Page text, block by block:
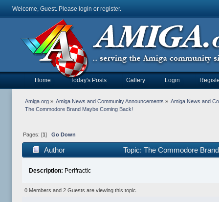
Welcome, Guest. Please login or register.
Home Today's Posts Gallery Login
Amiga.org» Amiga News and Community Announcements » Amiga News and
The Commodore Brand Maybe Coming Back!
Pages: [1 ] Go Down
Author Topic: The Commodore
Description: Perifractic
0 Members and 2 Guests are viewing this topic.